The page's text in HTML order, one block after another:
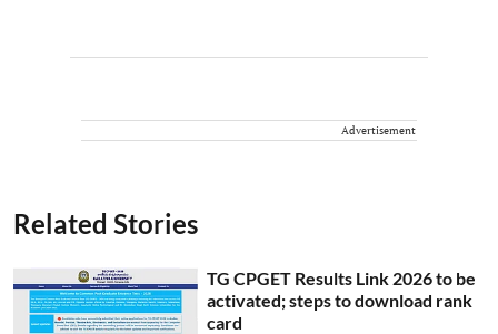
Advertisement
Related Stories
TG CPGET Results Link 2026 to be
activated; steps to download rank
card